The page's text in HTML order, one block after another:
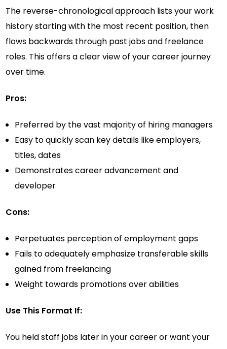
The reverse-chronological approach lists your work
history starting with the most recent position, then
flows backwards through past jobs and freelance
roles. This offers a clear view of your career journey
over time.
Pros:
Preferred by the vast majority of hiring managers
Easy to quickly scan key details like employers,
titles, dates
Demonstrates career advancement and
developer
Cons:
Perpetuates perception of employment gaps
Fails to adequately emphasize transferable skills
gained from freelancing
Weight towards promotions over abilities
Use This Format If:
You held staff jobs later in your career or want your